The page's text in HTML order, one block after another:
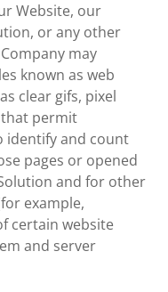
Website, our
or any other
may
known as web
clear gifs, pixel
that permit
identify and count
pages or opened
and for other
example,
certain website
and server